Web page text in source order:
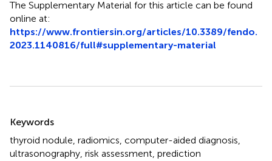
The Supplementary Material for this article can be found
online at:
https://www.frontiersin.org/articles/10.3389/fendo.
2023.1140816/full#supplementary-material
Keywords
thyroid nodule radiomics computer-aided diagnosis
ultrasonography risk assessment prediction